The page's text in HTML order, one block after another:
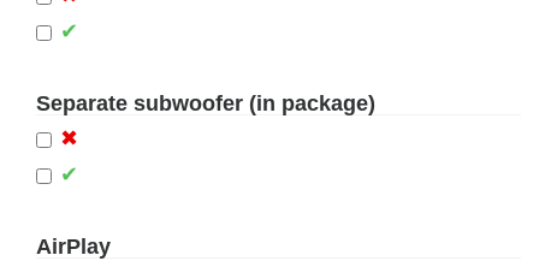
✔
Separate subwoofer (in package)
✖
✔
AirPlay